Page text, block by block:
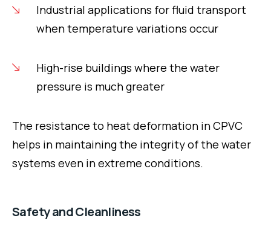
Industrial applications for fluid transport
when temperature variations occur
High-rise buildings where the water
pressure is much greater
The resistance to heat deformation in CPVC
helps in maintaining the integrity of the water
systems even in extreme conditions.
Safety and Cleanliness